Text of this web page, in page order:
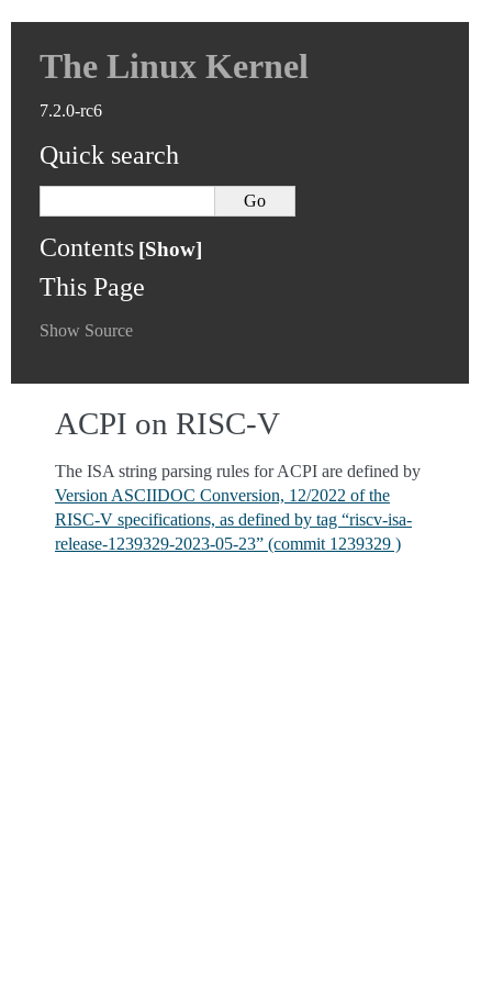
The Linux Kernel
7.2.0-rc6
Quick search
Contents
This Page
Show Source
ACPI on RISC-V
The ISA string parsing rules for ACPI are defined by
Version ASCIIDOC Conversion, 12/2022 of the
RISC-V specifications, as defined by tag “riscv-isa-
release-1239329-2023-05-23” (commit 1239329 )